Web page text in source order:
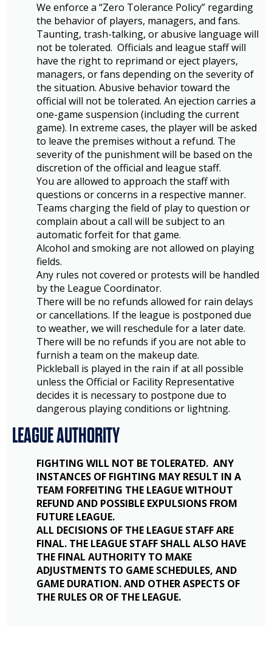
We enforce a “Zero Tolerance Policy” regarding
the behavior of players, managers, and fans.
Taunting, trash-talking, or abusive language will
not be tolerated. Officials and league staff will
have the right to reprimand or eject players,
managers, or fans depending on the severity of
the situation. Abusive behavior toward the
official will not be tolerated. An ejection carries a
one-game suspension (including the current
game). In extreme cases, the player will be asked
to leave the premises without a refund. The
severity of the punishment will be based on the
discretion of the official and league staff.
You are allowed to approach the staff with
questions or concerns in a respective manner.
Teams charging the field of play to question or
complain about a call will be subject to an
automatic forfeit for that game.
Alcohol and smoking are not allowed on playing
fields.
Any rules not covered or protests will be handled
by the League Coordinator.
There will be no refunds allowed for rain delays
or cancellations. If the league is postponed due
to weather, we will reschedule for a later date.
There will be no refunds if you are not able to
furnish a team on the makeup date.
Pickleball is played in the rain if at all possible
unless the Official or Facility Representative
decides it is necessary to postpone due to
dangerous playing conditions or lightning.
LEAGUE AUTHORITY
FIGHTING WILL NOT BE TOLERATED. ANY
INSTANCES OF FIGHTING MAY RESULT IN A
TEAM FORFEITING THE LEAGUE WITHOUT
REFUND AND POSSIBLE EXPULSIONS FROM
FUTURE LEAGUE.
ALL DECISIONS OF THE LEAGUE STAFF ARE
FINAL. THE LEAGUE STAFF SHALL ALSO HAVE
THE FINAL AUTHORITY TO MAKE
ADJUSTMENTS TO GAME SCHEDULES, AND
GAME DURATION. AND OTHER ASPECTS OF
THE RULES OR OF THE LEAGUE.